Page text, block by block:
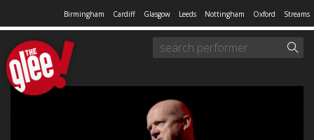
Birmingham Cardiff Glasgow Leeds Nottingham Oxford Streams